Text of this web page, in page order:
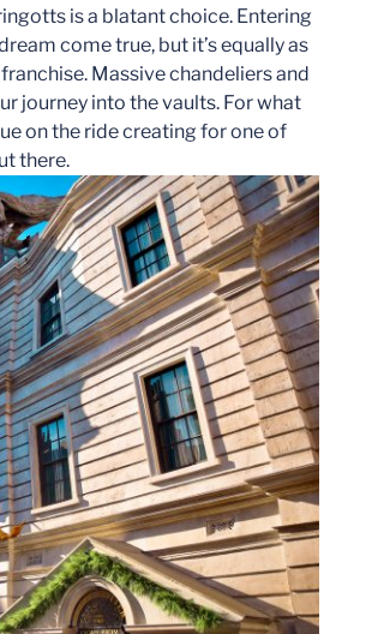
is a blatant choice. Entering
come true, but it’s equally as
Massive chandeliers and
journey into the vaults. For what
on the ride creating for one of
there.